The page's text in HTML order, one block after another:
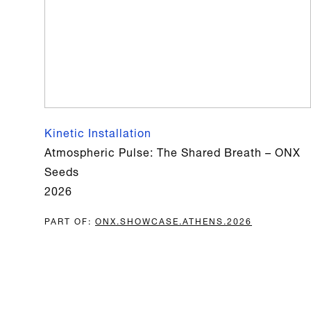
Kinetic Installation
Atmospheric Pulse: The Shared Breath – ONX
Seeds
2026
PART OF: ONX.​​SHOWCASE.​​ATHENS.​​2026